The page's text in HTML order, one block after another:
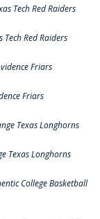
Tech Red Raiders
Tech Red Raiders
Friars
Friars
Texas Longhorns
Texas Longhorns
College Basketball